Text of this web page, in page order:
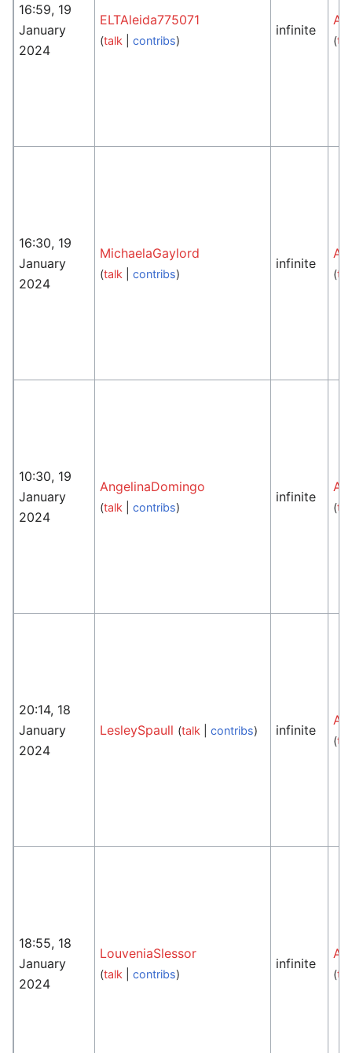
16:59, 19
January
2024
ELTAleida775071
(talk |contribs)
infinite
(
16:30, 19
January
2024
MichaelaGaylord
(talk |contribs)
infinite
(
10:30, 19
January
2024
AngelinaDomingo
(talk |contribs)
infinite
(
20:14, 18
January
2024
LesleySpaull (talk |contribs) infinite
(
18:55, 18
January
2024
LouveniaSlessor
(talk |contribs)
infinite
(